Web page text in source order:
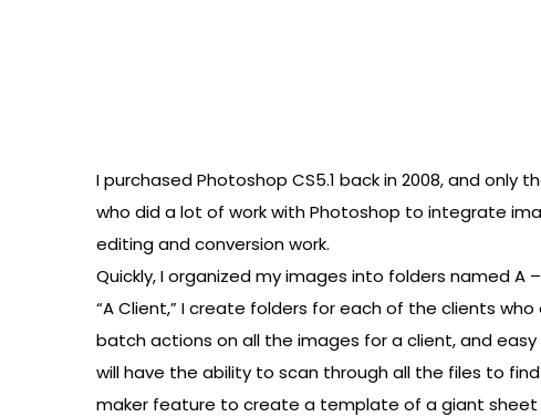
I purchased Photoshop CS5.1 back in 2008, and
who did a lot of work with Photoshop to integrate
editing and conversion work.
Quickly, I organized my images into folders named
“A Client,” I create folders for each of the clients
batch actions on all the images for a client, and
will have the ability to scan through all the files to
maker feature to create a template of a giant